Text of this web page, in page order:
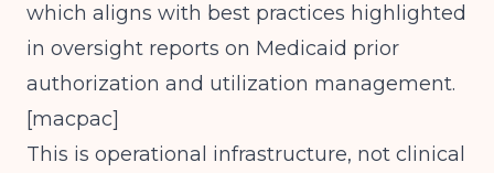
which aligns with best practices highlighted
in oversight reports on Medicaid prior
authorization and utilization management.
[macpac]
This is operational infrastructure, not clinical